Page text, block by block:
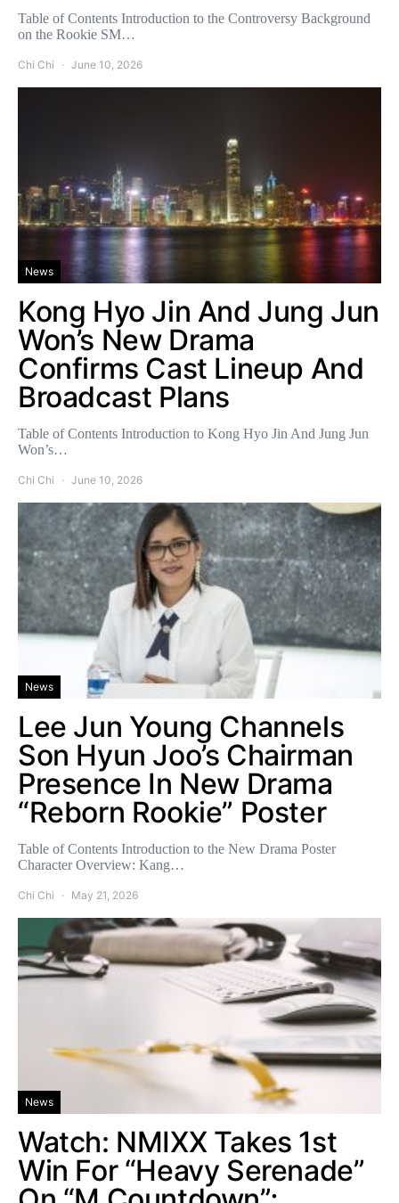
Table of Contents Introduction to the Controversy Background
on the Rookie SM…
Chi Chi June 10, 2026
News
Kong Hyo Jin And Jung Jun
Won’s New Drama
Confirms Cast Lineup And
Broadcast Plans
Table of Contents Introduction to Kong Hyo Jin And Jung Jun
Won’s…
Chi Chi June 10, 2026
News
Lee Jun Young Channels
Son Hyun Joo’s Chairman
Presence In New Drama
“Reborn Rookie” Poster
Table of Contents Introduction to the New Drama Poster
Character Overview: Kang…
Chi Chi May 21, 2026
News
Watch: NMIXX Takes 1st
Win For “Heavy Serenade”